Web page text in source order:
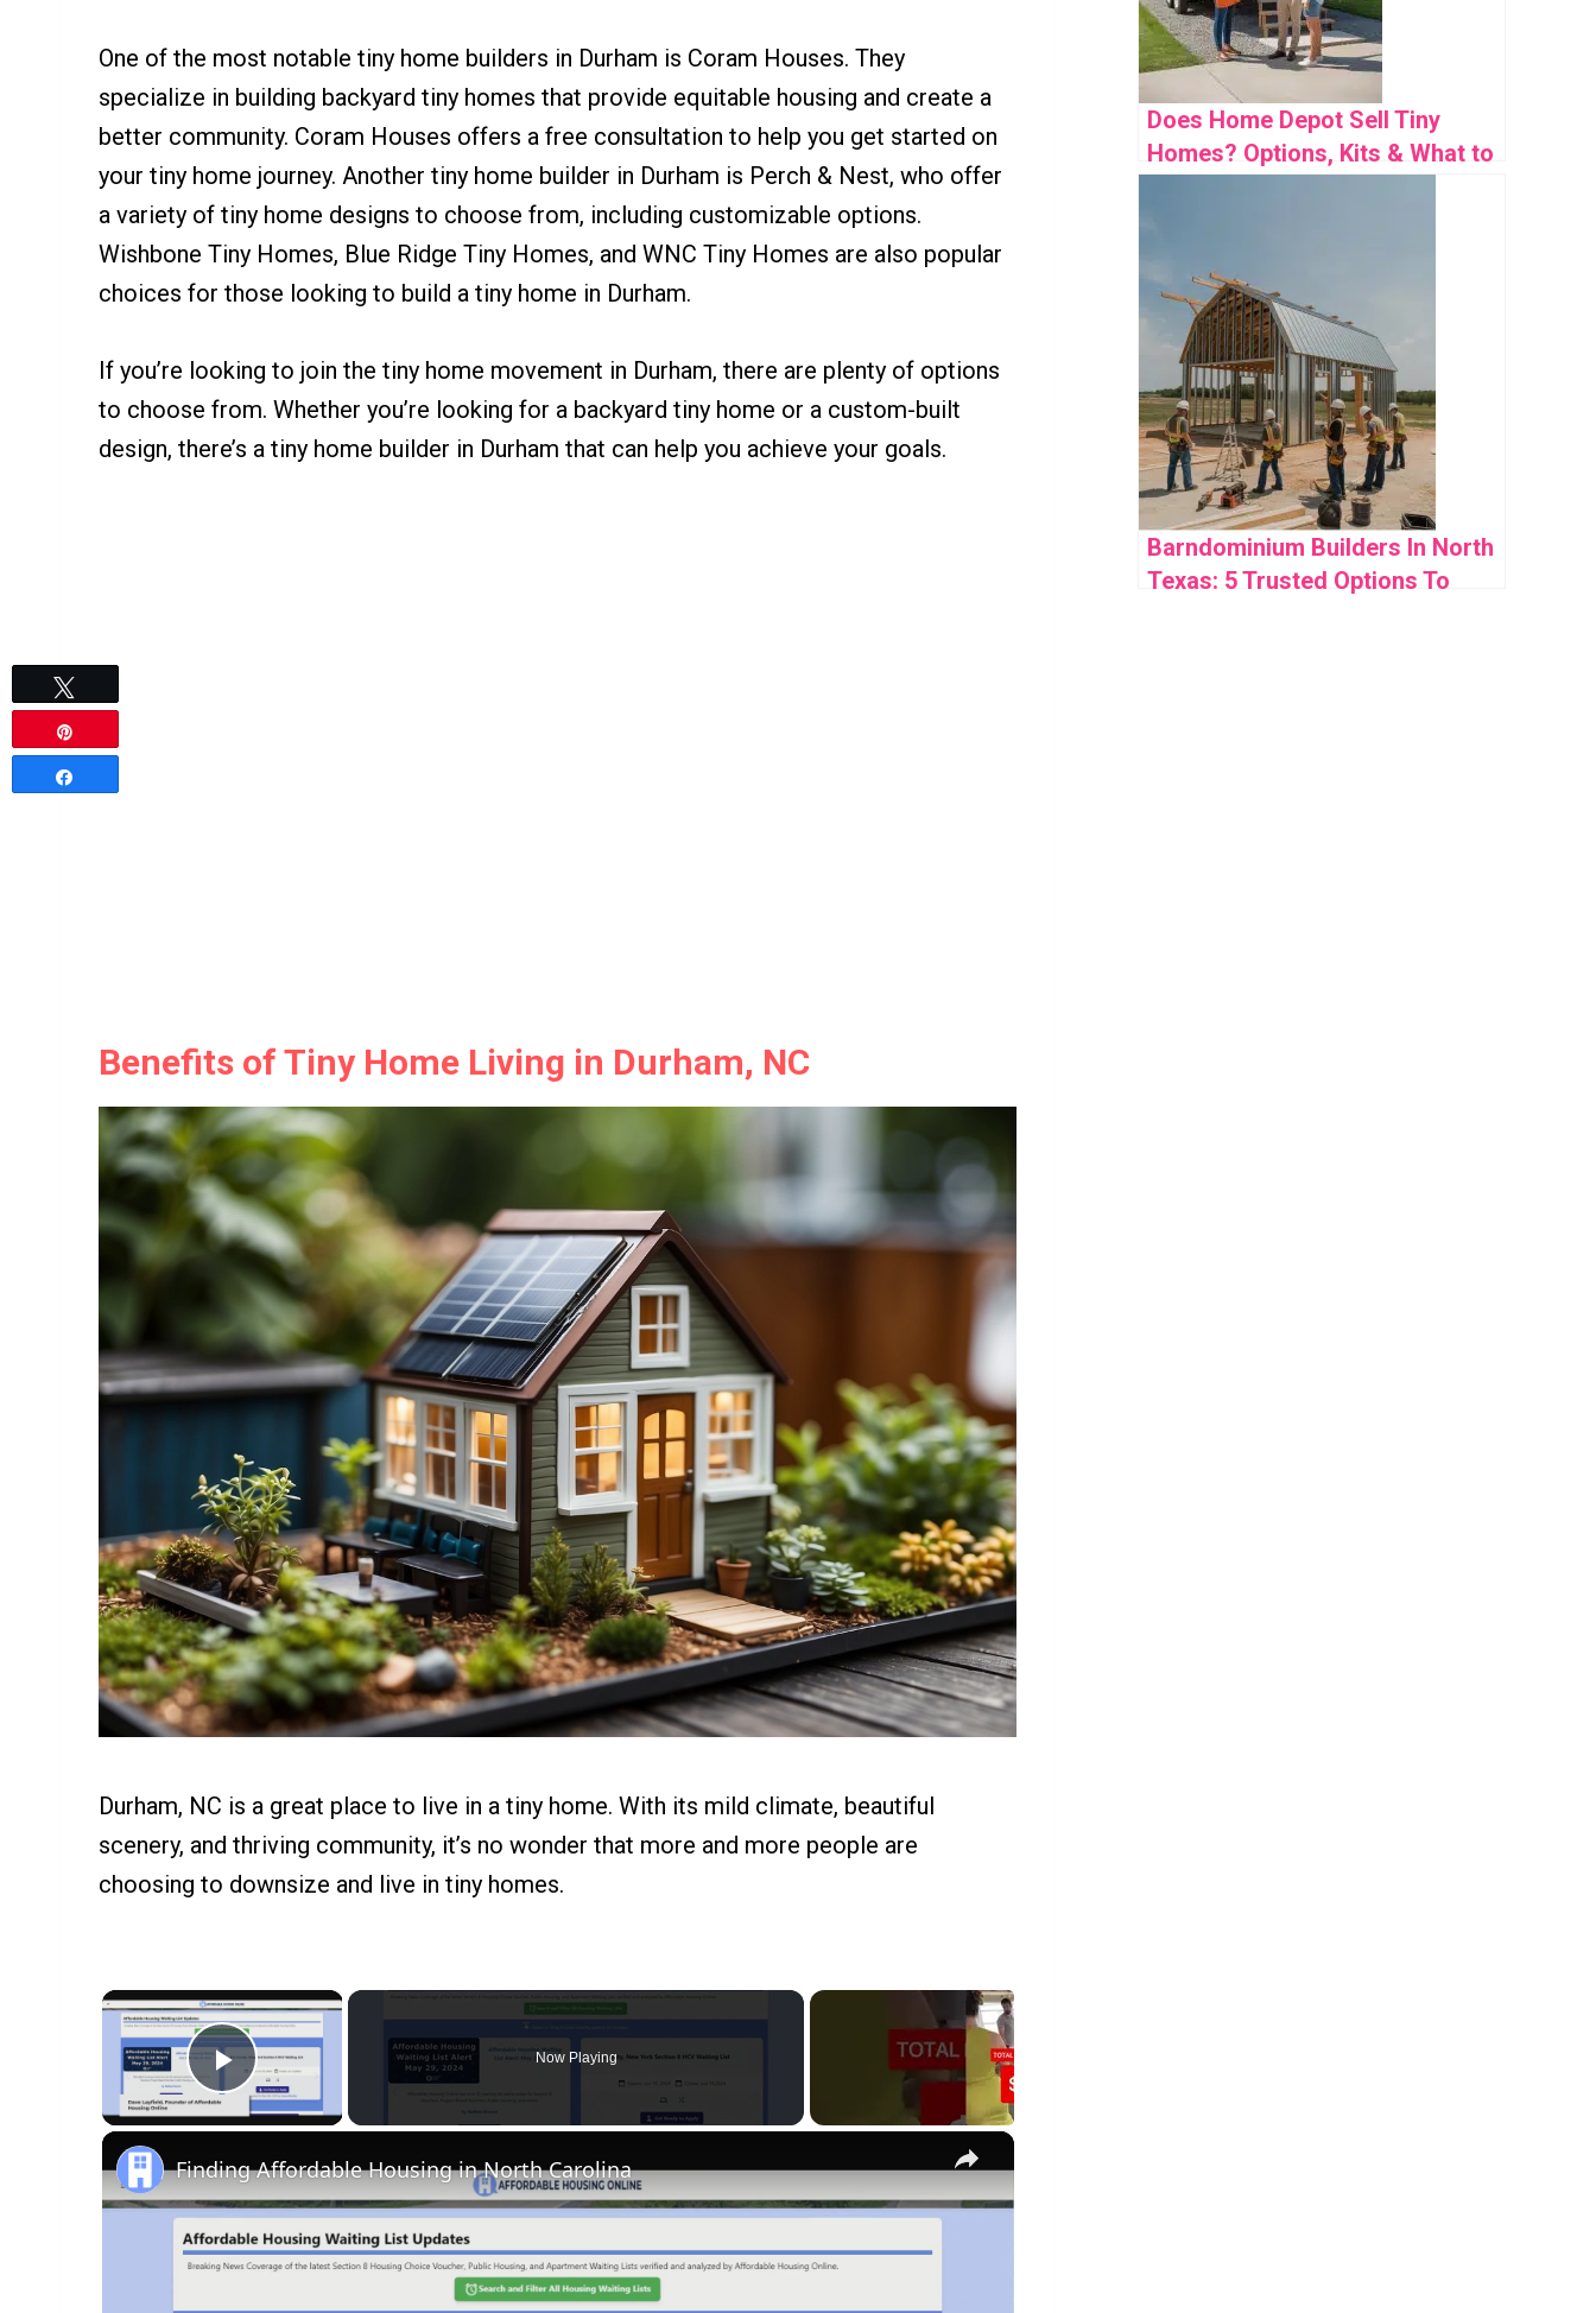
One of the most notable tiny home builders in Durham is Coram Houses. They
specialize in building backyard tiny homes that provide equitable housing and create a
better community. Coram Houses offers a free consultation to help you get started on
your tiny home journey. Another tiny home builder in Durham is Perch & Nest, who offer
a variety of tiny home designs to choose from, including customizable options.
Wishbone Tiny Homes, Blue Ridge Tiny Homes, and WNC Tiny Homes are also popular
choices for those looking to build a tiny home in Durham.
If you’re looking to join the tiny home movement in Durham, there are plenty of options
to choose from. Whether you’re looking for a backyard tiny home or a custom-built
design, there’s a tiny home builder in Durham that can help you achieve your goals.
Benefits of Tiny Home Living in Durham, NC
Durham, NC is a great place to live in a tiny home. With its mild climate, beautiful
scenery, and thriving community, it’s no wonder that more and more people are
choosing to downsize and live in tiny homes.
×
Play Video
Now Playing
×
Finding Affordable Housing in North Carolina
Does Home Depot Sell Tiny
Homes? Options, Kits & What to
Barndominium Builders In North
Texas: 5 Trusted Options To